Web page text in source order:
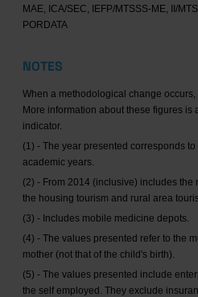
MAE, ICA/SEC, IEFP/MTSSS-ME, II/
PORDATA
NOTES
When a methodological change
More information about these figures
indicator.
(1) - The year presented corresponds
academic years.
(2) - From 2014 (inclusive) includes the
the housing tourism and rural area
(3) - Includes mobile medicine depots.
(4) - The values presented refer to the
mother (not that of the child's birth).
(5) - The values presented include
the self employed. They exclude